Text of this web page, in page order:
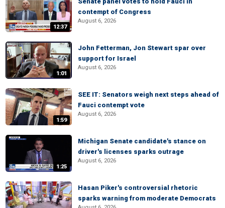
12:37
contempt of Congress
August 6, 2026
1:01
John Fetterman, Jon Stewart spar over
support for Israel
August 6, 2026
1:59
SEE IT: Senators weigh next steps ahead of
Fauci contempt vote
August 6, 2026
1:25
Michigan Senate candidate's stance on
driver's licenses sparks outrage
August 6, 2026
Hasan Piker's controversial rhetoric
sparks warning from moderate Democrats